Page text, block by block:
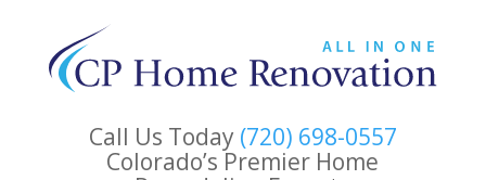
Call Us Today (720) 698-0557
Colorado’s Premier Home